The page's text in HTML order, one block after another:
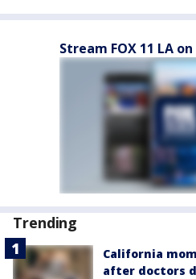
Stream FOX 11 LA on
Trending
California
after doctors